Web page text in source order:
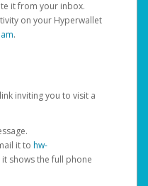
it from your inbox.
on your Hyperwallet
.
inviting you to visit a
it to hw-
it shows the full phone